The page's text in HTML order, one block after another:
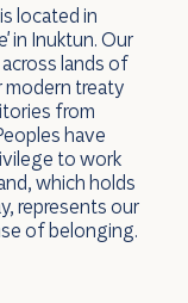
located in
in Inuktun. Our
lands of
treaty
from
have
to work
which holds
represents our
of belonging.